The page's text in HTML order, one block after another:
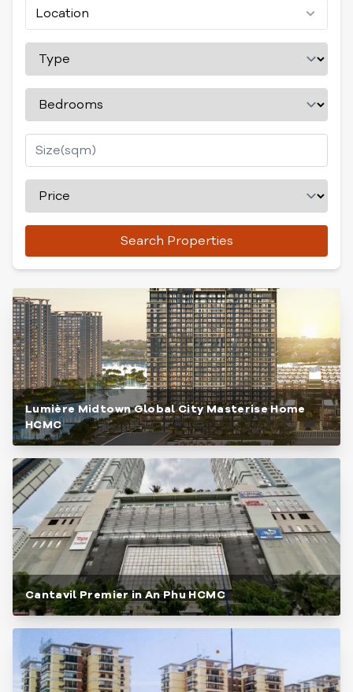
Location
Search Properties
Lumière Midtown Global City Masterise Home
HCMC
Cantavil Premier in An Phu HCMC